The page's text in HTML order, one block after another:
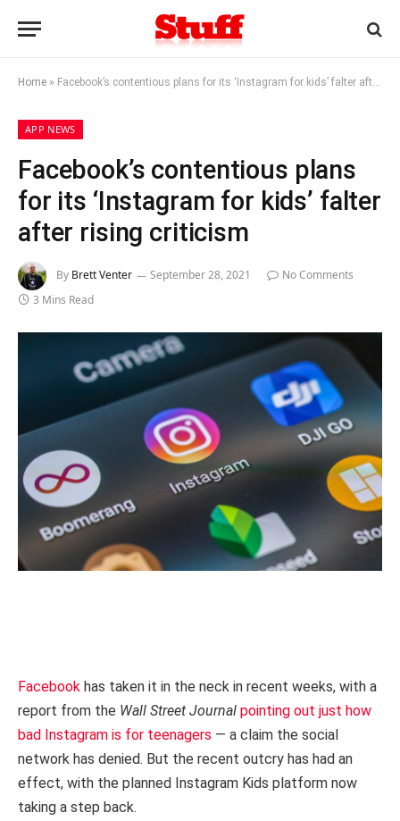
Home » Facebook’s contentious plans for its ‘Instagram for kids’ falter after rising criticism
APP NEWS
Facebook’s contentious plans
for its ‘Instagram for kids’ falter
after rising criticism
By Brett Venter September 28, 2021
No Comments
3 Mins Read
Facebook has taken it in the neck in recent weeks, with a
report from the Wall Street Journal pointing out just how
bad Instagram is for teenagers — a claim the social
network has denied. But the recent outcry has had an
effect, with the planned Instagram Kids platform now
taking a step back.